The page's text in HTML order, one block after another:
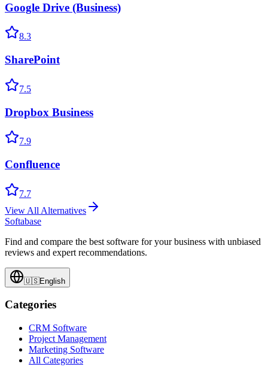
Google Drive (Business)
8.3
SharePoint
7.5
Dropbox Business
7.9
Confluence
7.7
View All Alternatives
Softabase
Find and compare the best software for your business with unbiased
reviews and expert recommendations.
🇺🇸English
Categories
CRM Software
Project Management
Marketing Software
All Categories